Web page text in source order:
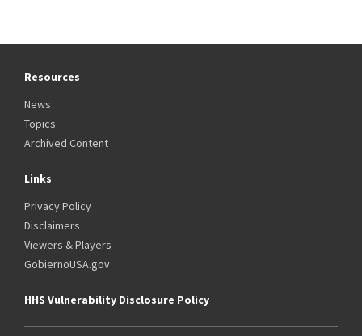
Resources
News
Topics
Archived Content
Links
Privacy Policy
Disclaimers
Viewers & Players
GobiernoUSA.gov
HHS Vulnerability Disclosure Policy